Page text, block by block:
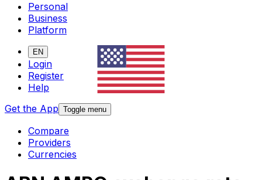
Personal
Business
Platform
EN
Login
Register
Help
Get the App Toggle menu
Compare
Providers
Currencies